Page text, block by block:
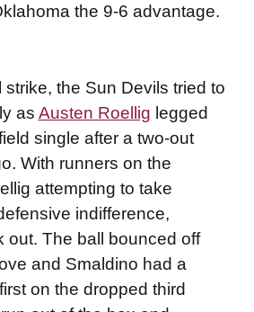
the 9-6 advantage.
strike, the Sun Devils tried to
as Austen Roellig legged
single after a two-out
With runners on the
attempting to take
indifference,
out. The ball bounced off
and Smaldino had a
on the dropped third